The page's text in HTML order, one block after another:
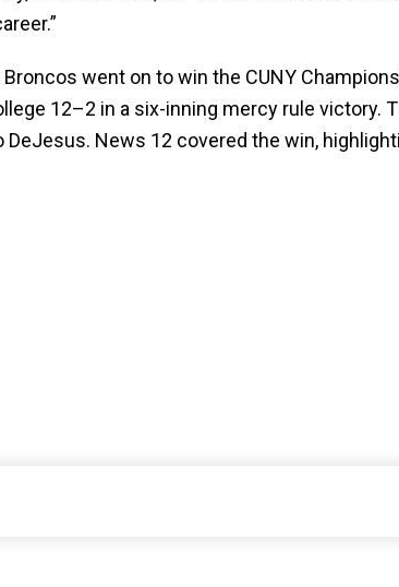
went on to win the CUNY
12–2 in a six-inning mercy rule victory.
News 12 covered the win,